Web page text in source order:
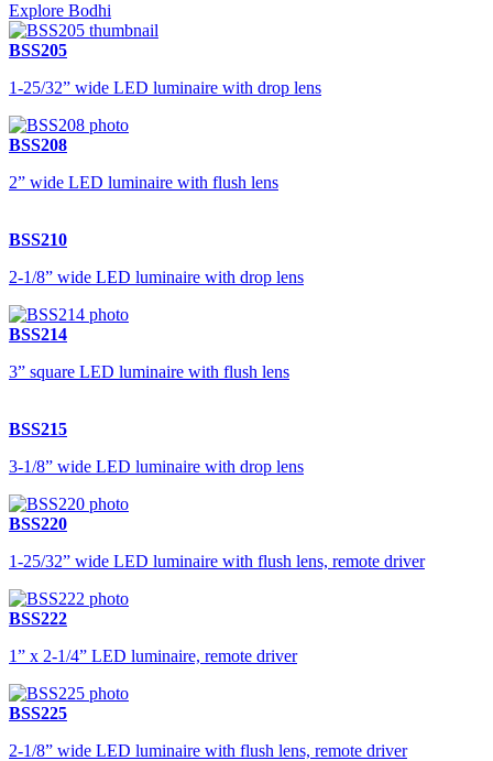
Explore Bodhi
BSS205
1-25/32” wide LED luminaire with drop lens
BSS208
2” wide LED luminaire with flush lens
BSS210
2-1/8” wide LED luminaire with drop lens
BSS214
3” square LED luminaire with flush lens
BSS215
3-1/8” wide LED luminaire with drop lens
BSS220
1-25/32” wide LED luminaire with flush lens, remote driver
BSS222
1” x 2-1/4” LED luminaire, remote driver
BSS225
2-1/8” wide LED luminaire with flush lens, remote driver